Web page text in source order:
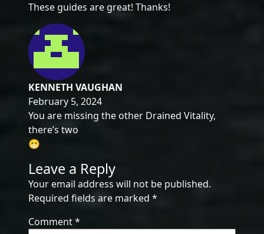
These guides are great! Thanks!
KENNETH VAUGHAN
February 5, 2024
You are missing the other Drained Vitality,
there’s two
😁
Leave a Reply
Your email address will not be published.
Required fields are marked *
Comment*